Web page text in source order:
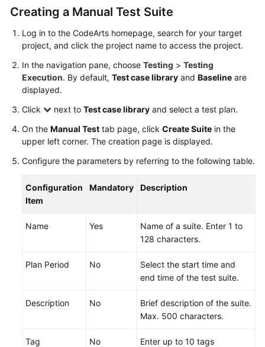
Guide
Working
with
TestPlan
CodeArts
TestPlan
CodeArts
Homepage
a
Creating a Manual Test Suite
Log in to the CodeArts homepage, search for your target
project, and click the project name to access the project.
In the navigation pane, choose Testing > Testing
Execution. By default, Test case library and Baseline are
displayed.
Click
next to Test case library and select a test plan.
On the Manual Test tab page, click Create Suite in the
upper left corner. The creation page is displayed.
Configure the parameters by referring to the following table.
Configuration
Item
Mandatory Description
Name Yes
Name of a suite. Enter 1 to
128 characters.
Plan Period No
Select the start time and
end time of the test suite.
Description No
Brief description of the suite.
Max. 500 characters.
Tag No
Enter up to 10 tags